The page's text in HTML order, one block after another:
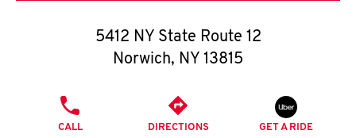
O
K
5412 NY State Route 12
Norwich, NY 13815
CALL DIRECTIONS GET A RIDE